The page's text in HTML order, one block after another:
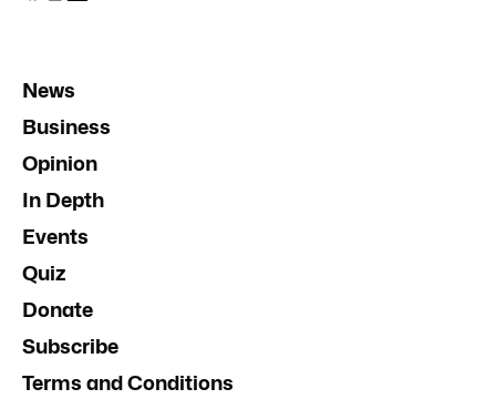
News
Business
Opinion
In Depth
Events
Quiz
Donate
Subscribe
Terms and Conditions